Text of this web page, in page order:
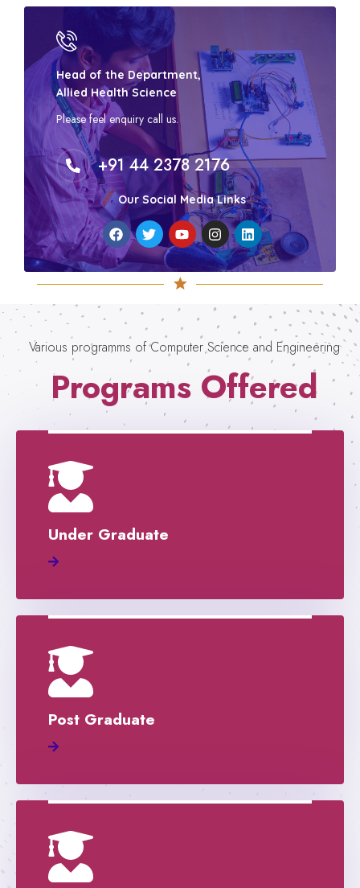
Head of the Department,
Allied Health Science
Please feel enquiry call us.
+91 44 2378 2176
Our Social Media Links
Various programms of Computer Science and Engineering
Programs Offered
Under Graduate
Post Graduate